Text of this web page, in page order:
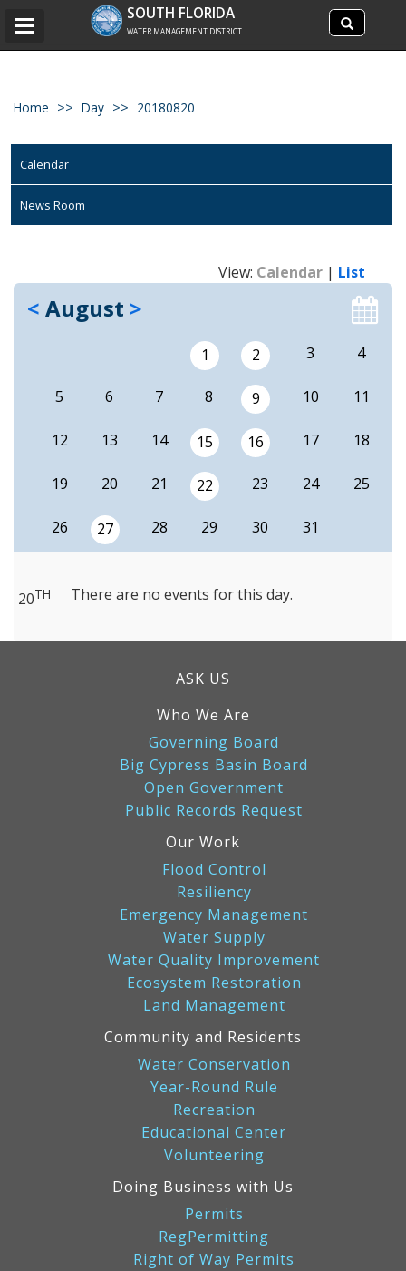
Search
site
Search
SOUTH FLORIDA
WATER MANAGEMENT DISTRICT
Toggle
Home Day 20180820
Calendar
News Room
View: Calendar | List
< August >
1 2 3 4
5 6 7 8 9 10 11
12 13 14 15 16 17 18
19 20 21 22 23 24 25
26 27 28 29 30 31
20TH There are no events for this day.
ASK US
Who We Are
Governing Board
Big Cypress Basin Board
Open Government
Public Records Request
Our Work
Flood Control
Resiliency
Emergency Management
Water Supply
Water Quality Improvement
Ecosystem Restoration
Land Management
Community and Residents
Water Conservation
Year-Round Rule
Recreation
Educational Center
Volunteering
Doing Business with Us
Permits
RegPermitting
Right of Way Permits